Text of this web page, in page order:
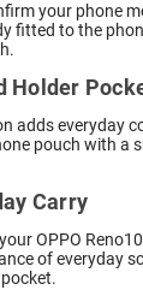
your phone
fitted to the
Holder
adds everyday
pouch with a
Carry
OPPO
of everyday